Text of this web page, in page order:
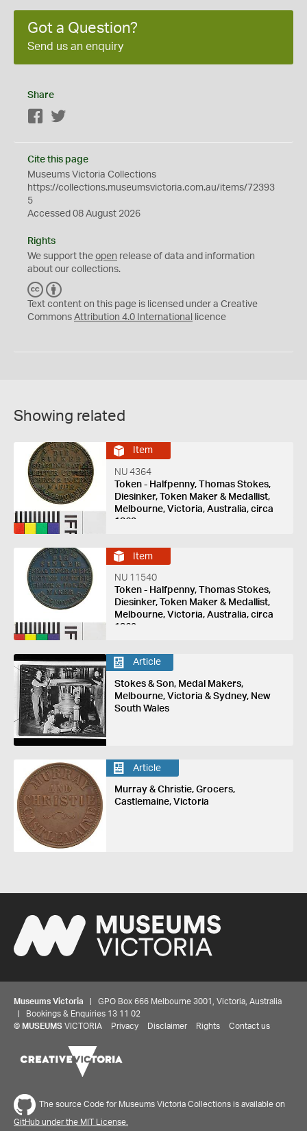
Got a Question?
Send us an enquiry
Share
Facebook
Cite this page
Museums Victoria Collections
https://collections.museumsvictoria.com.au/items/72393
5
Accessed 08 August 2026
Rights
We support the open release of data and information
about our collections.
C
C
Y
Text content on this page is licensed under a Creative
Commons Attribution 4.0 International licence
Showing related
Item
NU 4364
Token - Halfpenny, Thomas Stokes,
Diesinker, Token Maker & Medallist,
Melbourne, Victoria, Australia, circa
1862
Item
NU 11540
Token - Halfpenny, Thomas Stokes,
Diesinker, Token Maker & Medallist,
Melbourne, Victoria, Australia, circa
1862
Article
Stokes & Son, Medal Makers,
Melbourne, Victoria & Sydney, New
South Wales
Article
Murray & Christie, Grocers,
Castlemaine, Victoria
Museums Victoria | GPO Box 666 Melbourne 3001, Victoria, Australia
| Bookings & Enquiries 13 11 02
© MUSEUMS VICTORIA Privacy Disclaimer Rights Contact us
The source Code for Museums Victoria Collections is available on
GitHub under the MIT License.
Share your thoughts to WIN